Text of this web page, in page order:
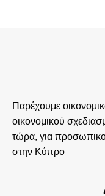
Παρέχουμε
οικονομικού
τώρα, για
στην Κύπρο